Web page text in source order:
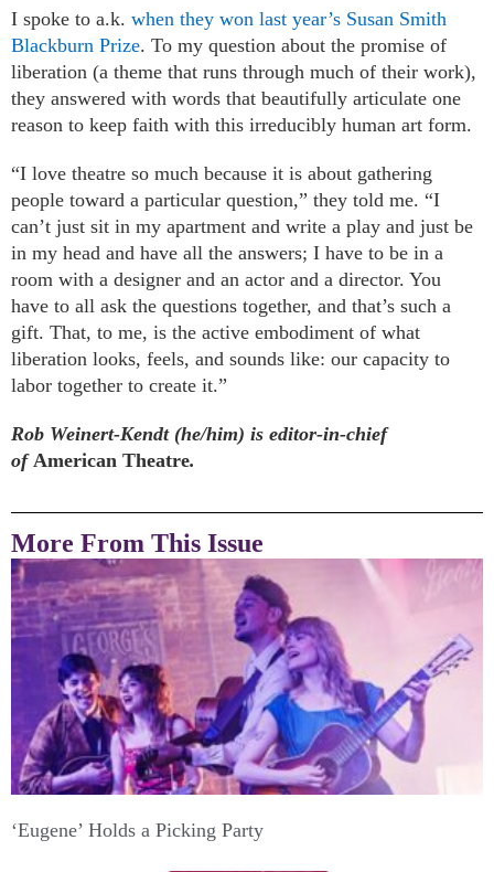
I spoke to a.k. when they won last year’s Susan Smith
Blackburn Prize. To my question about the promise of
liberation (a theme that runs through much of their work),
they answered with words that beautifully articulate one
reason to keep faith with this irreducibly human art form.
“I love theatre so much because it is about gathering
people toward a particular question,” they told me. “I
can’t just sit in my apartment and write a play and just be
in my head and have all the answers; I have to be in a
room with a designer and an actor and a director. You
have to all ask the questions together, and that’s such a
gift. That, to me, is the active embodiment of what
liberation looks, feels, and sounds like: our capacity to
labor together to create it.”
Rob Weinert-Kendt (he/him) is editor-in-chief
of American Theatre.
More From This Issue
‘Eugene’ Holds a Picking Party